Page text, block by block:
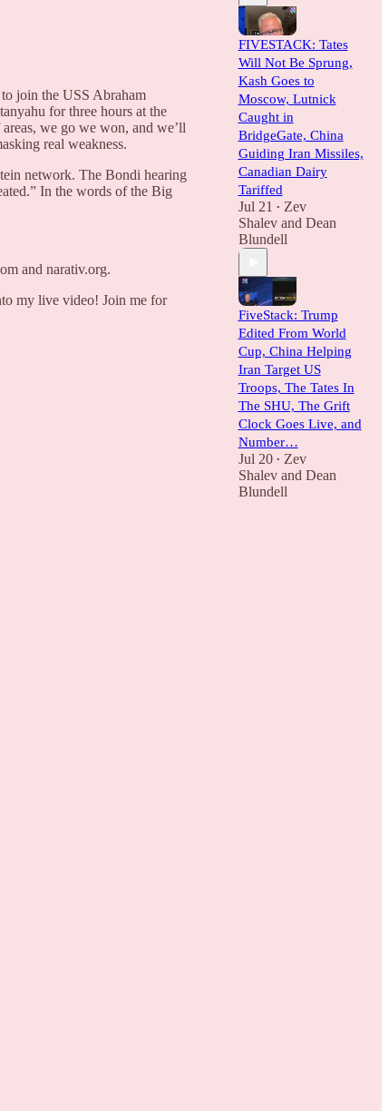
join the USS Abraham
for three hours at the
we go we won, and we’ll
real weakness.
network. The Bondi hearing
In the words of the Big
and narativ.org.
my live video! Join me for
FIVESTACK: Tates
Will Not Be Sprung,
Kash Goes to
Moscow, Lutnick
Caught in
BridgeGate, China
Guiding Iran Missiles,
Canadian Dairy
Tariffed
Jul 21 • Zev
Shalevand Dean
Blundell
FiveStack: Trump
Edited From World
Cup, China Helping
Iran Target US
Troops, The Tates In
The SHU, The Grift
Clock Goes Live, and
Number…
Jul 20 • Zev
Shalevand Dean
Blundell